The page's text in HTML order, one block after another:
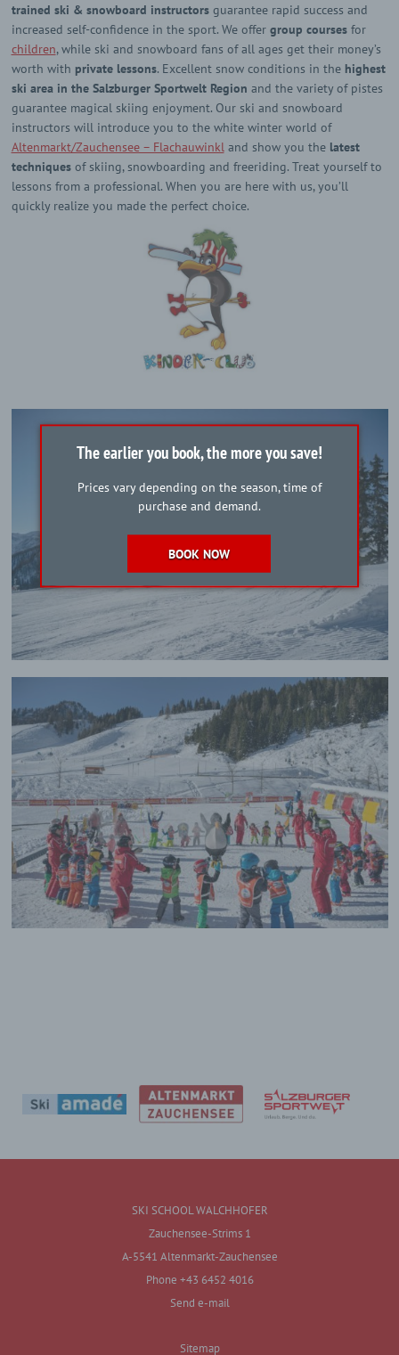
trained ski & snowboard instructorsguarantee rapid success and
increased self-confidence in the sport. We offer group coursesfor
children, while ski and snowboard fans of all ages get their money’s
worth with private lessons. Excellent snow conditions in the highest
ski area in the Salzburger Sportwelt Region and the variety of pistes
guarantee magical skiing enjoyment. Our ski and snowboard
instructors will introduce you to the white winter world of
Altenmarkt/Zauchensee – Flachauwinkland show you the latest
techniquesof skiing, snowboarding and freeriding. Treat yourself to
lessons from a professional. When you are here with us, you’ll
quickly realize you made the perfect choice.
SKI SCHOOL WALCHHOFER
Zauchensee-Strims 1
A-5541 Altenmarkt-Zauchensee
Phone +43 6452 4016
Send e-mail
Sitemap
The earlier you book, the more you save!
Prices vary depending on the season, time of
purchase and demand.
BOOK NOW